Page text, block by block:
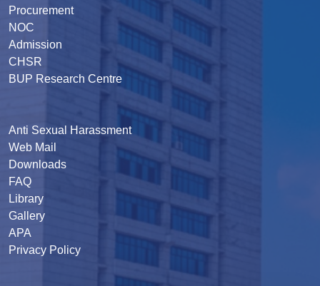
Procurement
NOC
Admission
CHSR
BUP Research Centre
Anti Sexual Harassment
Web Mail
Downloads
FAQ
Library
Gallery
APA
Privacy Policy